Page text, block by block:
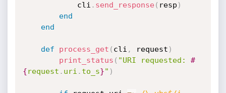
			cli
. send_response( resp )
end
end
def process_get ( cli , request )
print_status ( "URI requested: #
{request . uri . to_s}" )